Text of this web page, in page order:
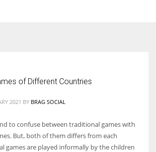
of Different Countries
2021 BY BRAG SOCIAL
to confuse between traditional games with
But, both of them differs from each
games are played informally by the children